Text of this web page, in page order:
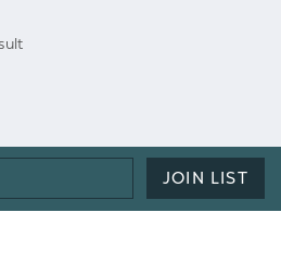
JOIN LIST